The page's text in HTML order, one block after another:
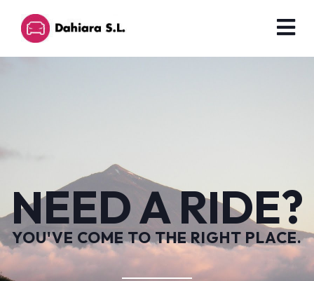
NEED A RIDE?
YOU'VE COME TO THE RIGHT PLACE.